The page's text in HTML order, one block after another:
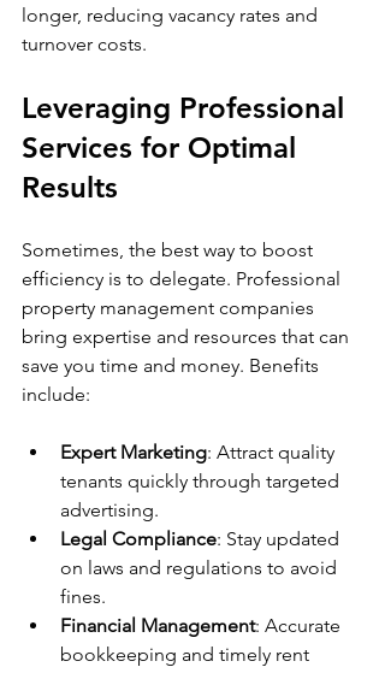
longer, reducing vacancy rates and
turnover costs.
Leveraging Professional
Services for Optimal
Results
Sometimes, the best way to boost
efficiency is to delegate. Professional
property management companies
bring expertise and resources that can
save you time and money. Benefits
include:
Expert Marketing: Attract quality
tenants quickly through targeted
advertising.
Legal Compliance: Stay updated
on laws and regulations to avoid
fines.
Financial Management: Accurate
bookkeeping and timely rent